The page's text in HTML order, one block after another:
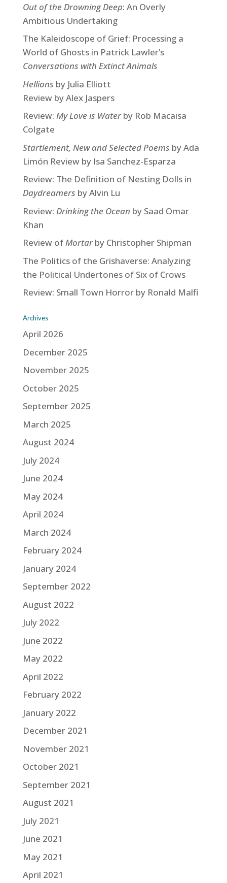
Out of the Drowning Deep: An Overly
Ambitious Undertaking
The Kaleidoscope of Grief: Processing a
World of Ghosts in Patrick Lawler’s
Conversations with Extinct Animals
Hellions by Julia Elliott
Review by Alex Jaspers
Review: My Love is Waterby Rob Macaisa
Colgate
Startlement, New and Selected Poems by Ada
Limón Review by Isa Sanchez-Esparza
Review: The Definition of Nesting Dolls in
Daydreamers by Alvin Lu
Review: Drinking the Ocean by Saad Omar
Khan
Review ofMortarby Christopher Shipman
The Politics of the Grishaverse: Analyzing
the Political Undertones of Six of Crows
Review: Small Town Horror by Ronald Malfi
Archives
April 2026
December 2025
November 2025
October 2025
September 2025
March 2025
August 2024
July 2024
June 2024
May 2024
April 2024
March 2024
February 2024
January 2024
September 2022
August 2022
July 2022
June 2022
May 2022
April 2022
February 2022
January 2022
December 2021
November 2021
October 2021
September 2021
August 2021
July 2021
June 2021
May 2021
April 2021